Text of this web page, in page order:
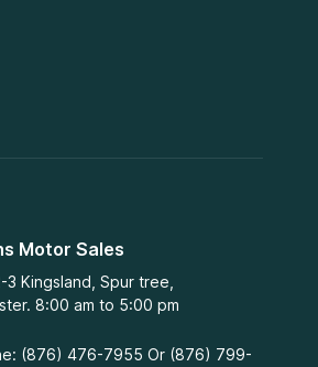
Motor Sales
3 Kingsland, Spur tree,
8:00 am to 5:00 pm
(876) 476-7955 Or (876) 799-